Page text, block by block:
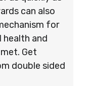
can also
for
and
Get
double sided